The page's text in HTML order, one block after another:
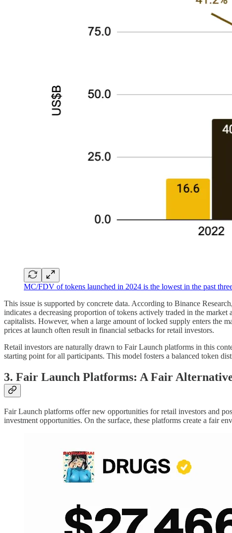
MC/FDV of tokens launched in 2024 is the lowest in the past
This issue is supported by concrete data. According to Binance
indicates a decreasing proportion of tokens actively traded in the
capitalists. However, when a large amount of locked supply enters the
prices at launch often result in financial setbacks for retail investors.
Retail investors are naturally drawn to Fair Launch platforms in this
starting point for all participants. This model fosters a balanced token
3. Fair Launch Platforms: A Fair
Fair Launch platforms offer new opportunities for retail investors and
investment opportunities. On the surface, these platforms create a fair